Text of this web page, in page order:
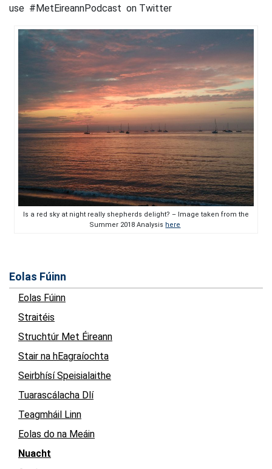
use #MetEireannPodcast on Twitter
Is a red sky at night really shepherds delight? – Image taken from the
Summer 2018 Analysis here
Eolas Fúinn
Eolas Fúinn
Straitéis
Struchtúr Met Éireann
Stair na hEagraíochta
Seirbhísí Speisialaithe
Tuarascálacha Dlí
Teagmháil Linn
Eolas do na Meáin
Nuacht